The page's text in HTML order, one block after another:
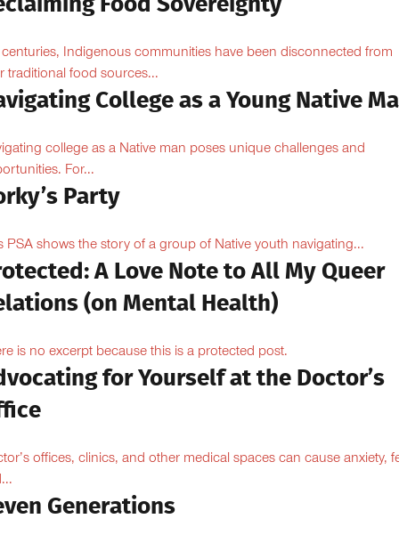
Food Sovereignty
centuries, Indigenous communities have been disconnected from
traditional food sources...
College as a Young Native
college as a Native man poses unique challenges and
For...
Party
PSA shows the story of a group of Native youth navigating...
A Love Note to All My Queer
(on Mental Health)
is no excerpt because this is a protected post.
for Yourself at the Doctor’s
offices, clinics, and other medical spaces can cause anxiety,
Generations